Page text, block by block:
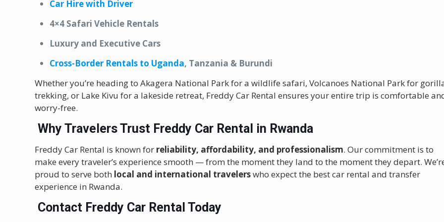
Car Hire with Driver
4×4 Safari Vehicle Rentals
Luxury and Executive Cars
Cross-Border Rentals to Uganda, Tanzania & Burundi
Whether you’re heading to Akagera National Park for a wildlife safari, Volcanoes National Park for
trekking, or Lake Kivu for a lakeside retreat, Freddy Car Rental ensures your entire trip is comfortable
worry-free.
Why Travelers Trust Freddy Car Rental in Rwanda
Freddy Car Rental is known for reliability, affordability, and professionalism. Our commitment is to
make every traveler’s experience smooth — from the moment they land to the moment they depart.
proud to serve both local and international travelerswho expect the best car rental and transfer
experience in Rwanda.
Contact Freddy Car Rental Today